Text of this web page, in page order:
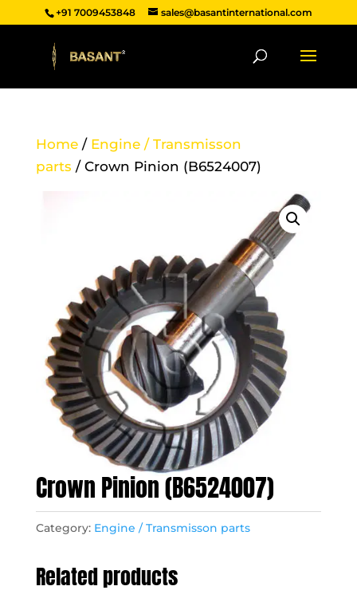
+91 7009453848 sales@basantinternational.com
Home/ Engine / Transmisson
parts / Crown Pinion (B6524007)
Crown Pinion (B6524007)
Category: Engine / Transmisson parts
Related products